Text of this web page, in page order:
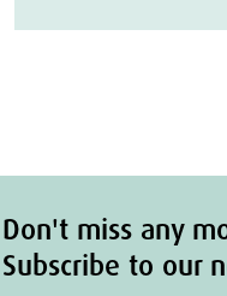
Don't miss any
Subscribe to our